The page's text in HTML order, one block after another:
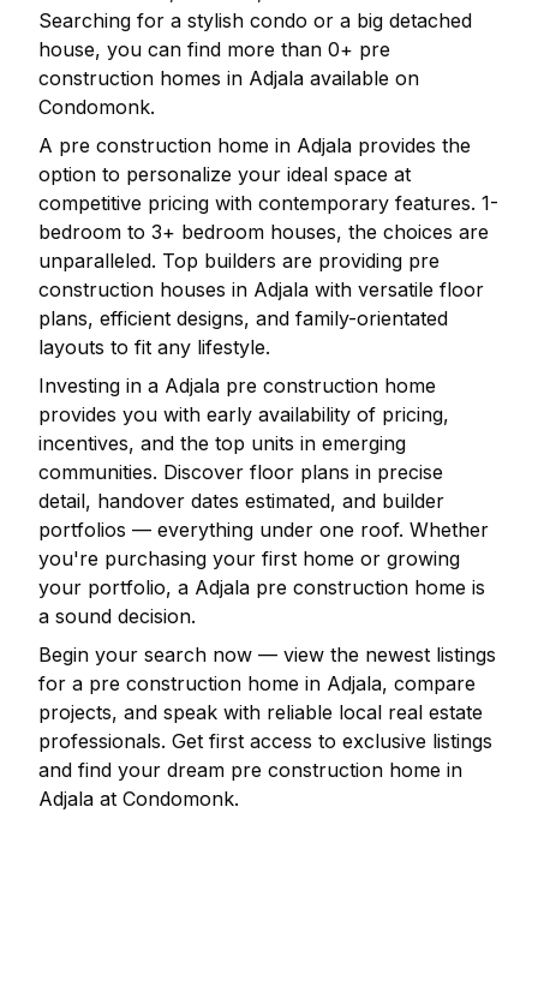
Searching for a stylish condo or a big detached
house, you can find more than 0+ pre
construction homes in Adjala available on
Condomonk.
A pre construction home in Adjala provides the
option to personalize your ideal space at
competitive pricing with contemporary features. 1-
bedroom to 3+ bedroom houses, the choices are
unparalleled. Top builders are providing pre
construction houses in Adjala with versatile floor
plans, efficient designs, and family-orientated
layouts to fit any lifestyle.
Investing in a Adjala pre construction home
provides you with early availability of pricing,
incentives, and the top units in emerging
communities. Discover floor plans in precise
detail, handover dates estimated, and builder
portfolios — everything under one roof. Whether
you're purchasing your first home or growing
your portfolio, a Adjala pre construction home is
a sound decision.
Begin your search now — view the newest listings
for a pre construction home in Adjala, compare
projects, and speak with reliable local real estate
professionals. Get first access to exclusive listings
and find your dream pre construction home in
Adjala at Condomonk.